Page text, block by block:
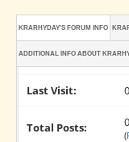
KRARHYDAY'S FORUM INFO
ADDITIONAL INFO ABOUT
Joined:
Last Visit:
Total Posts:
(